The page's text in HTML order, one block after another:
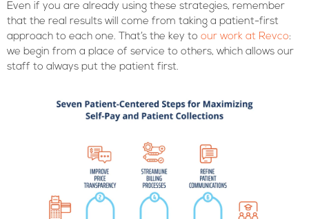
Even if you are already using these strategies, remember
that the real results will come from taking a patient-first
approach to each one. That’s the key to our work at Revco:
we begin from a place of service to others, which allows our
staff to always put the patient first.